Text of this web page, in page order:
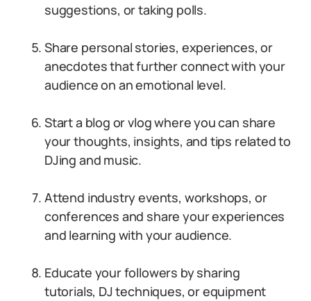
suggestions, or taking polls.
Share personal stories, experiences, or
anecdotes that further connect with your
audience on an emotional level.
Start a blog or vlog where you can share
your thoughts, insights, and tips related to
DJing and music.
Attend industry events, workshops, or
conferences and share your experiences
and learning with your audience.
Educate your followers by sharing
tutorials, DJ techniques, or equipment